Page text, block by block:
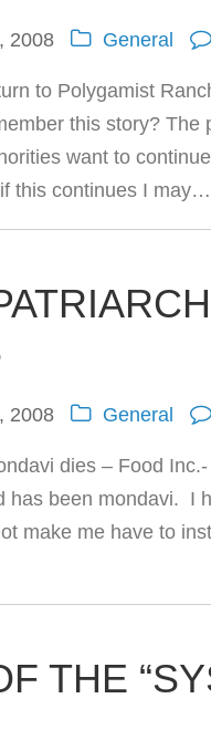
2008 General
to Polygamist
this story? The
want to
this continues I may…
2008 General
dies – Food
has been mondavi. I
make me have to
THE